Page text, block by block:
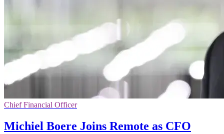
Chief Financial Officer
Michiel Boere Joins Remote as CFO